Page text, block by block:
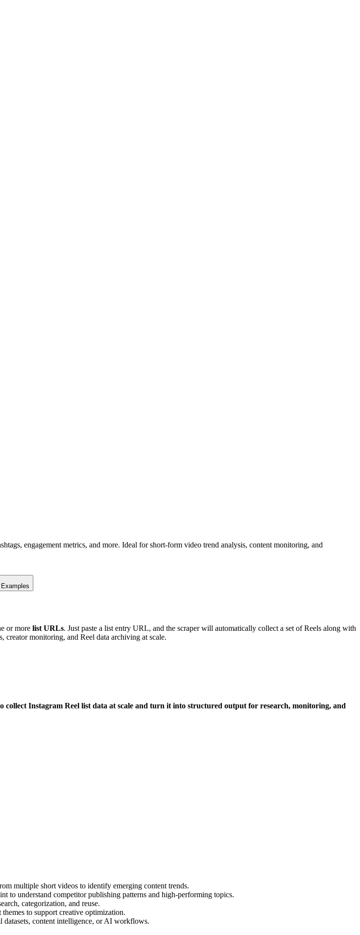
engagement metrics, and more. Ideal for short-form video trend analysis, content monitoring, and
Examples
or more list URLs. Just paste a list entry URL, and the scraper will automatically collect a set of Reels along with
creator monitoring, and Reel data archiving at scale.
Instagram Reel list data at scale and turn it into structured output for research, monitoring, and
multiple short videos to identify emerging content trends.
to understand competitor publishing patterns and high-performing topics.
categorization, and reuse.
to support creative optimization.
content intelligence, or AI workflows.